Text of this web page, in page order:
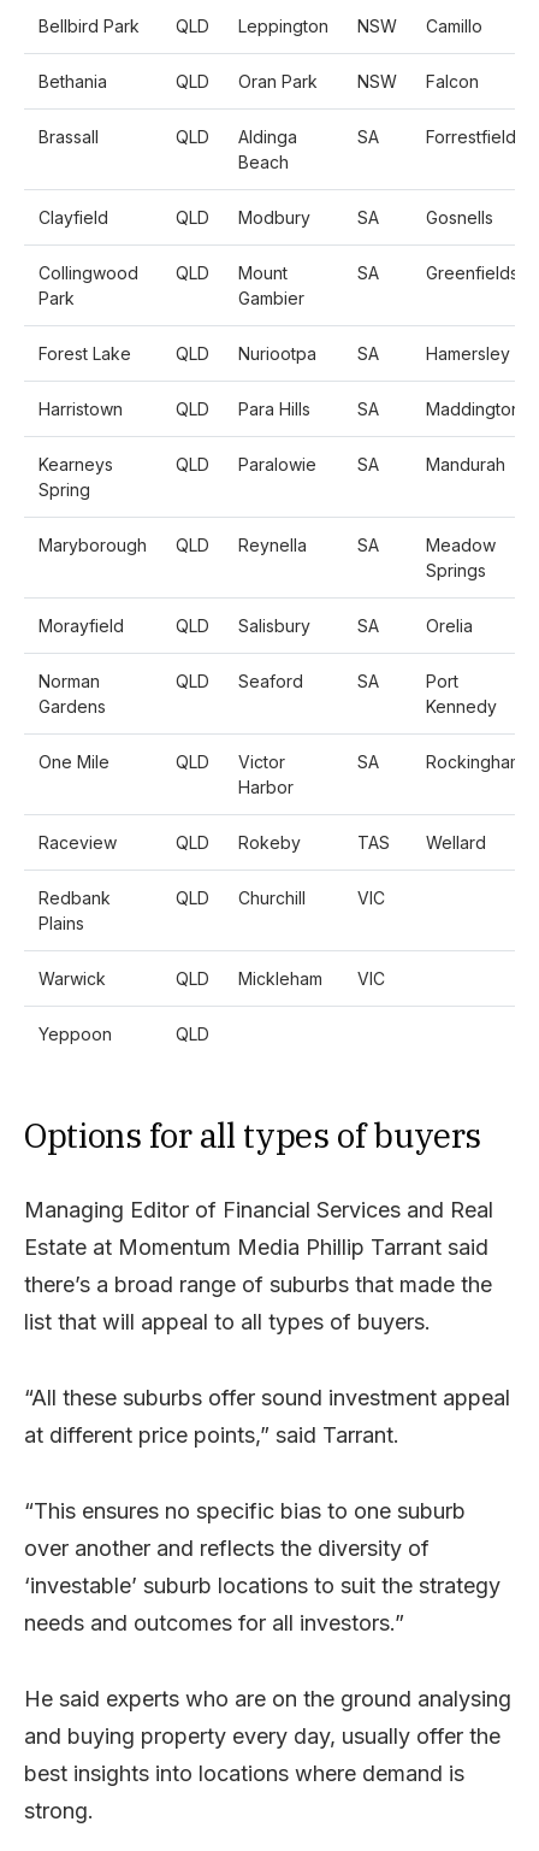
Bellbird Park QLD Leppington NSW Camillo
Bethania QLD Oran Park NSW Falcon
Brassall QLD
Aldinga
Beach
SA Forrestfield
Clayfield QLD Modbury SA Gosnells
Collingwood
Park
QLD
Mount
Gambier
SA Greenfields
Forest Lake QLD Nuriootpa SA Hamersley
Harristown QLD Para Hills SA Maddington
Kearneys
Spring
QLD Paralowie SA Mandurah
Maryborough QLD Reynella SA
Meadow
Springs
Morayfield QLD Salisbury SA Orelia
Norman
Gardens
QLD Seaford SA
Port
Kennedy
One Mile QLD
Victor
Harbor
SA Rockingham
Raceview QLD Rokeby TAS Wellard
Redbank
Plains
QLD Churchill VIC
Warwick QLD Mickleham VIC
Yeppoon QLD
Options for all types of buyers
Managing Editor of Financial Services and Real
Estate at Momentum Media Phillip Tarrant said
there’s a broad range of suburbs that made the
list that will appeal to all types of buyers.
“All these suburbs offer sound investment appeal
at different price points,” said Tarrant.
“This ensures no specific bias to one suburb
over another and reflects the diversity of
‘investable’ suburb locations to suit the strategy
needs and outcomes for all investors.”
He said experts who are on the ground analysing
and buying property every day, usually offer the
best insights into locations where demand is
strong.